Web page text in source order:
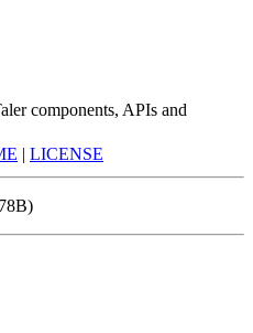
components, APIs and
| LICENSE